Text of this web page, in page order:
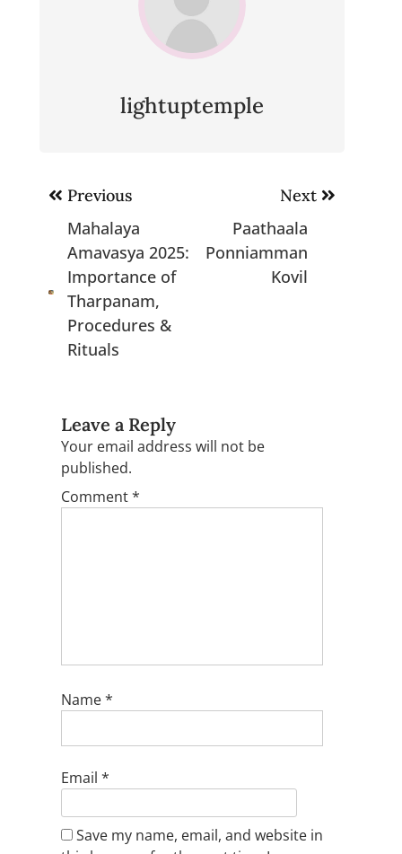
lightuptemple
Post
navigation
Previous
Mahalaya
Amavasya 2025:
Importance of
Tharpanam,
Procedures &
Rituals
Next
Paathaala
Ponniamman
Kovil
Leave a Reply
Your email address will not be
published.
Comment*
Name*
Email *
Save my name, email, and website in